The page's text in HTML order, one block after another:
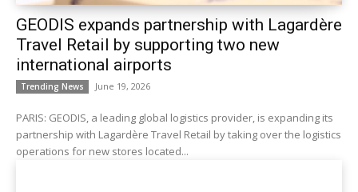
GEODIS expands partnership with Lagardère
Travel Retail by supporting two new
international airports
Trending News June 19, 2026
PARIS: GEODIS, a leading global logistics provider, is expanding its
partnership with Lagardère Travel Retail by taking over the logistics
operations for new stores located...